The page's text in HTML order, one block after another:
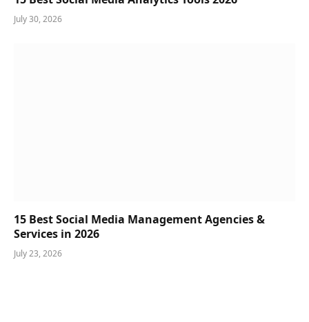
July 30, 2026
15 Best Social Media Management Agencies &
Services in 2026
July 23, 2026